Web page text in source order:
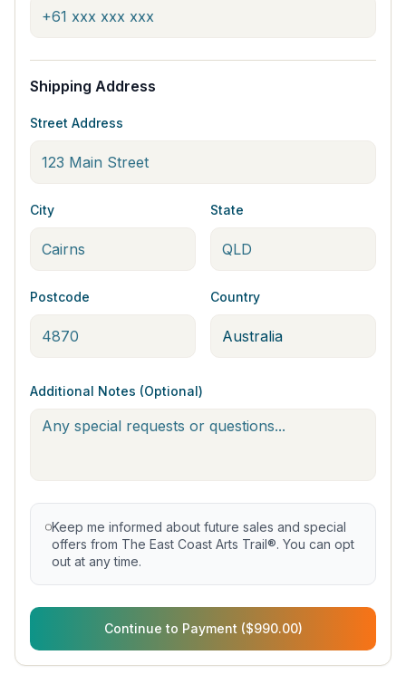
Shipping Address
Street Address
City State
Postcode Country
Additional Notes (Optional)
Keep me informed about future sales and special
offers from The East Coast Arts Trail®. You can opt
out at any time.
Continue to Payment ($990.00)